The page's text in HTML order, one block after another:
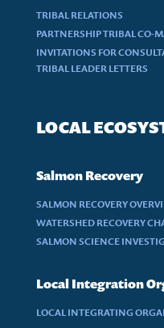
TRIBAL RELATIONS
PARTNERSHIP TRIBAL CO-
INVITATIONS FOR
TRIBAL LEADER LETTERS
LOCAL
Salmon Recovery
SALMON RECOVERY
WATERSHED RECOVERY
SALMON SCIENCE
Local Integration
LOCAL INTEGRATING